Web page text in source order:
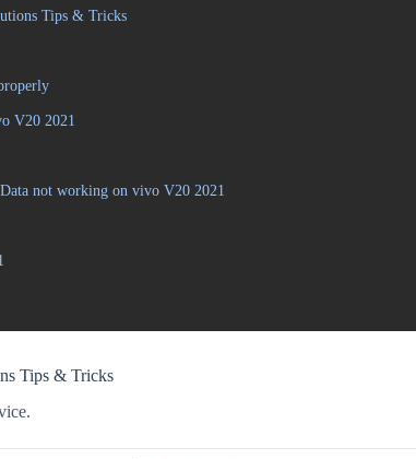
Tips & Tricks
V20 2021
not working on vivo V20 2021
Tips & Tricks